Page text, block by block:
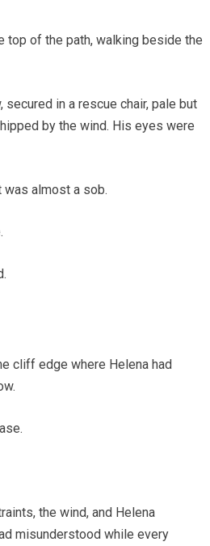
top of the path, walking beside the
secured in a rescue chair, pale but
by the wind. His eyes were
was almost a sob.
cliff edge where Helena had
the wind, and Helena
misunderstood while every